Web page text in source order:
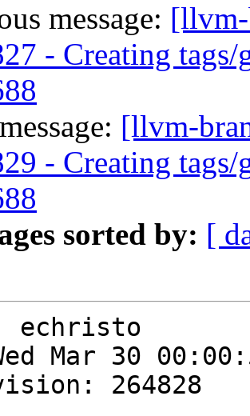
message:
- Creating
[llvm-
- Creating
sorted by: [
echristo
Mar 30
264828